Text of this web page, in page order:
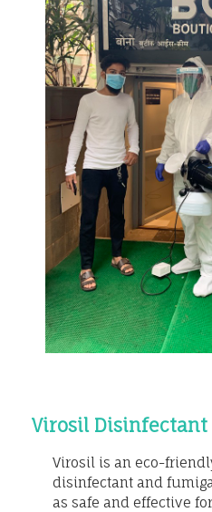
Virosil Disinfectant
Virosil is an eco-
disinfectant and
as safe and effective